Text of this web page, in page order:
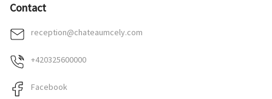
Contact
reception@chateaumcely.com
+420325600000
Facebook